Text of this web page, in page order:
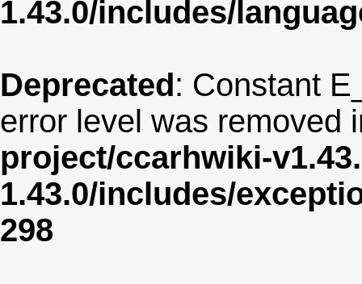
1.43.0/includes/
Deprecated: Constant
error level was removed
project/ccarhwiki-
1.43.0/includes/
298